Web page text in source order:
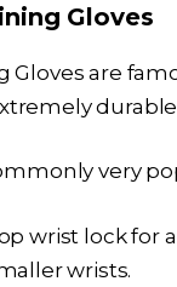
Gloves
Gloves are
very
wrist lock for
wrists.